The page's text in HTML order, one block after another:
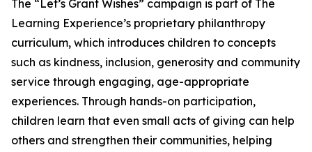
The “Let’s Grant Wishes” campaign is part of The
Learning Experience’s proprietary philanthropy
curriculum, which introduces children to concepts
such as kindness, inclusion, generosity and community
service through engaging, age-appropriate
experiences. Through hands-on participation,
children learn that even small acts of giving can help
others and strengthen their communities, helping